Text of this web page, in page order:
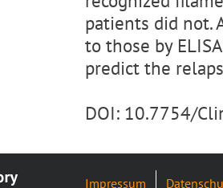
patients did not.
to those by
predict the
DOI: 10.7754/
Impressum